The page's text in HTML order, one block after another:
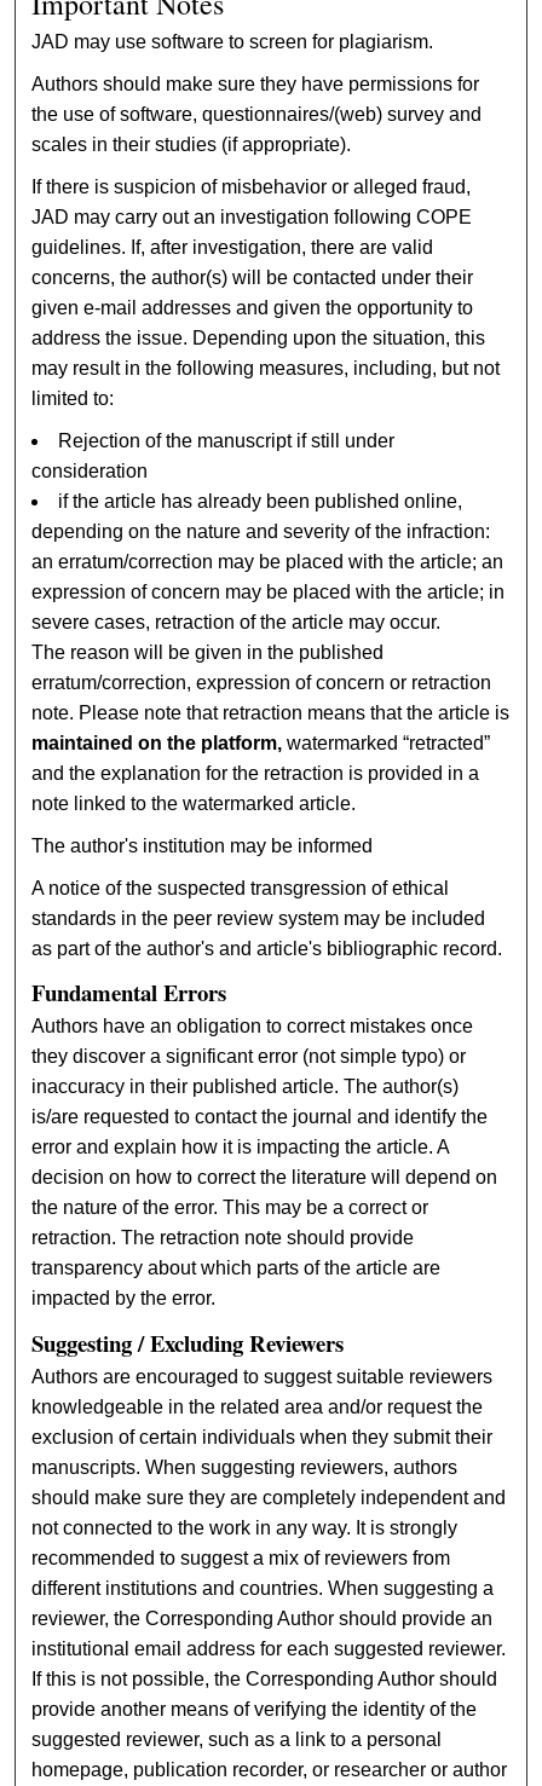
JAD may use software to screen for plagiarism.
Authors should make sure they have permissions for
the use of software, questionnaires/(web) survey and
scales in their studies (if appropriate).
If there is suspicion of misbehavior or alleged fraud,
JAD may carry out an investigation following COPE
guidelines. If, after investigation, there are valid
concerns, the author(s) will be contacted under their
given e-mail addresses and given the opportunity to
address the issue. Depending upon the situation, this
may result in the following measures, including, but not
limited to:
Rejection of the manuscript if still under
consideration
if the article has already been published online,
depending on the nature and severity of the infraction:
an erratum/correction may be placed with the article; an
expression of concern may be placed with the article; in
severe cases, retraction of the article may occur.
The reason will be given in the published
erratum/correction, expression of concern or retraction
note. Please note that retraction means that the article is
maintained on the platform, watermarked “retracted”
and the explanation for the retraction is provided in a
note linked to the watermarked article.
The author's institution may be informed
A notice of the suspected transgression of ethical
standards in the peer review system may be included
as part of the author's and article's bibliographic record.
Fundamental Errors
Authors have an obligation to correct mistakes once
they discover a significant error (not simple typo) or
inaccuracy in their published article. The author(s)
is/are requested to contact the journal and identify the
error and explain how it is impacting the article. A
decision on how to correct the literature will depend on
the nature of the error. This may be a correct or
retraction. The retraction note should provide
transparency about which parts of the article are
impacted by the error.
Suggesting / Excluding Reviewers
Authors are encouraged to suggest suitable reviewers
knowledgeable in the related area and/or request the
exclusion of certain individuals when they submit their
manuscripts. When suggesting reviewers, authors
should make sure they are completely independent and
not connected to the work in any way. It is strongly
recommended to suggest a mix of reviewers from
different institutions and countries. When suggesting a
reviewer, the Corresponding Author should provide an
institutional email address for each suggested reviewer.
If this is not possible, the Corresponding Author should
provide another means of verifying the identity of the
suggested reviewer, such as a link to a personal
homepage, publication recorder, or researcher or author